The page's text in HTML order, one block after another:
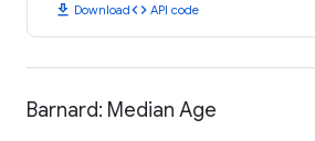
download Downloadcode API code
Barnard: Median Age